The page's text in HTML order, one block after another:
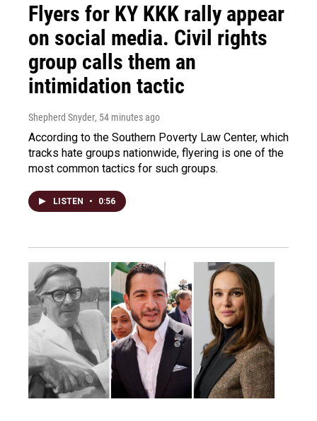
Flyers for KY KKK rally appear
on social media. Civil rights
group calls them an
intimidation tactic
Shepherd Snyder, 54 minutes ago
According to the Southern Poverty Law Center, which
tracks hate groups nationwide, flyering is one of the
most common tactics for such groups.
LISTEN • 0:56